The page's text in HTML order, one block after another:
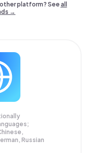
platform? Seeall
→
Russian